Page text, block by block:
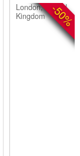
-50%
London, United
Kingdom